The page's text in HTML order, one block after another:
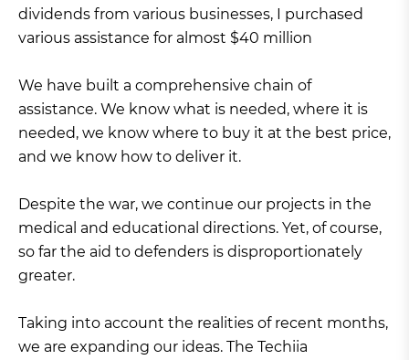
dividends from various businesses, I purchased
various assistance for almost $40 million
We have built a comprehensive chain of
assistance. We know what is needed, where it is
needed, we know where to buy it at the best price,
and we know how to deliver it.
Despite the war, we continue our projects in the
medical and educational directions. Yet, of course,
so far the aid to defenders is disproportionately
greater.
Taking into account the realities of recent months,
we are expanding our ideas. The Techiia